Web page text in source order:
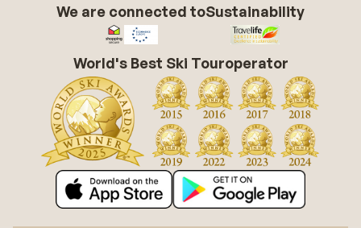
We are connected toSustainability
World's Best Ski Touroperator